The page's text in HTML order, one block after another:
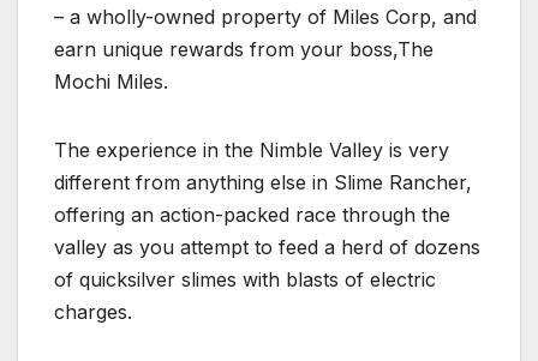
– a wholly-owned property of Miles Corp, and
earn unique rewards from your boss,The
Mochi Miles.
The experience in the Nimble Valley is very
different from anything else in Slime Rancher,
offering an action-packed race through the
valley as you attempt to feed a herd of dozens
of quicksilver slimes with blasts of electric
charges.